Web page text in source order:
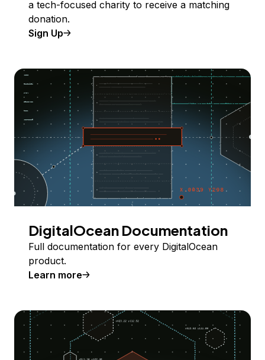
a tech-focused charity to receive a matching
donation.
Sign Up
DigitalOcean Documentation
Full documentation for every DigitalOcean
product.
Learn more